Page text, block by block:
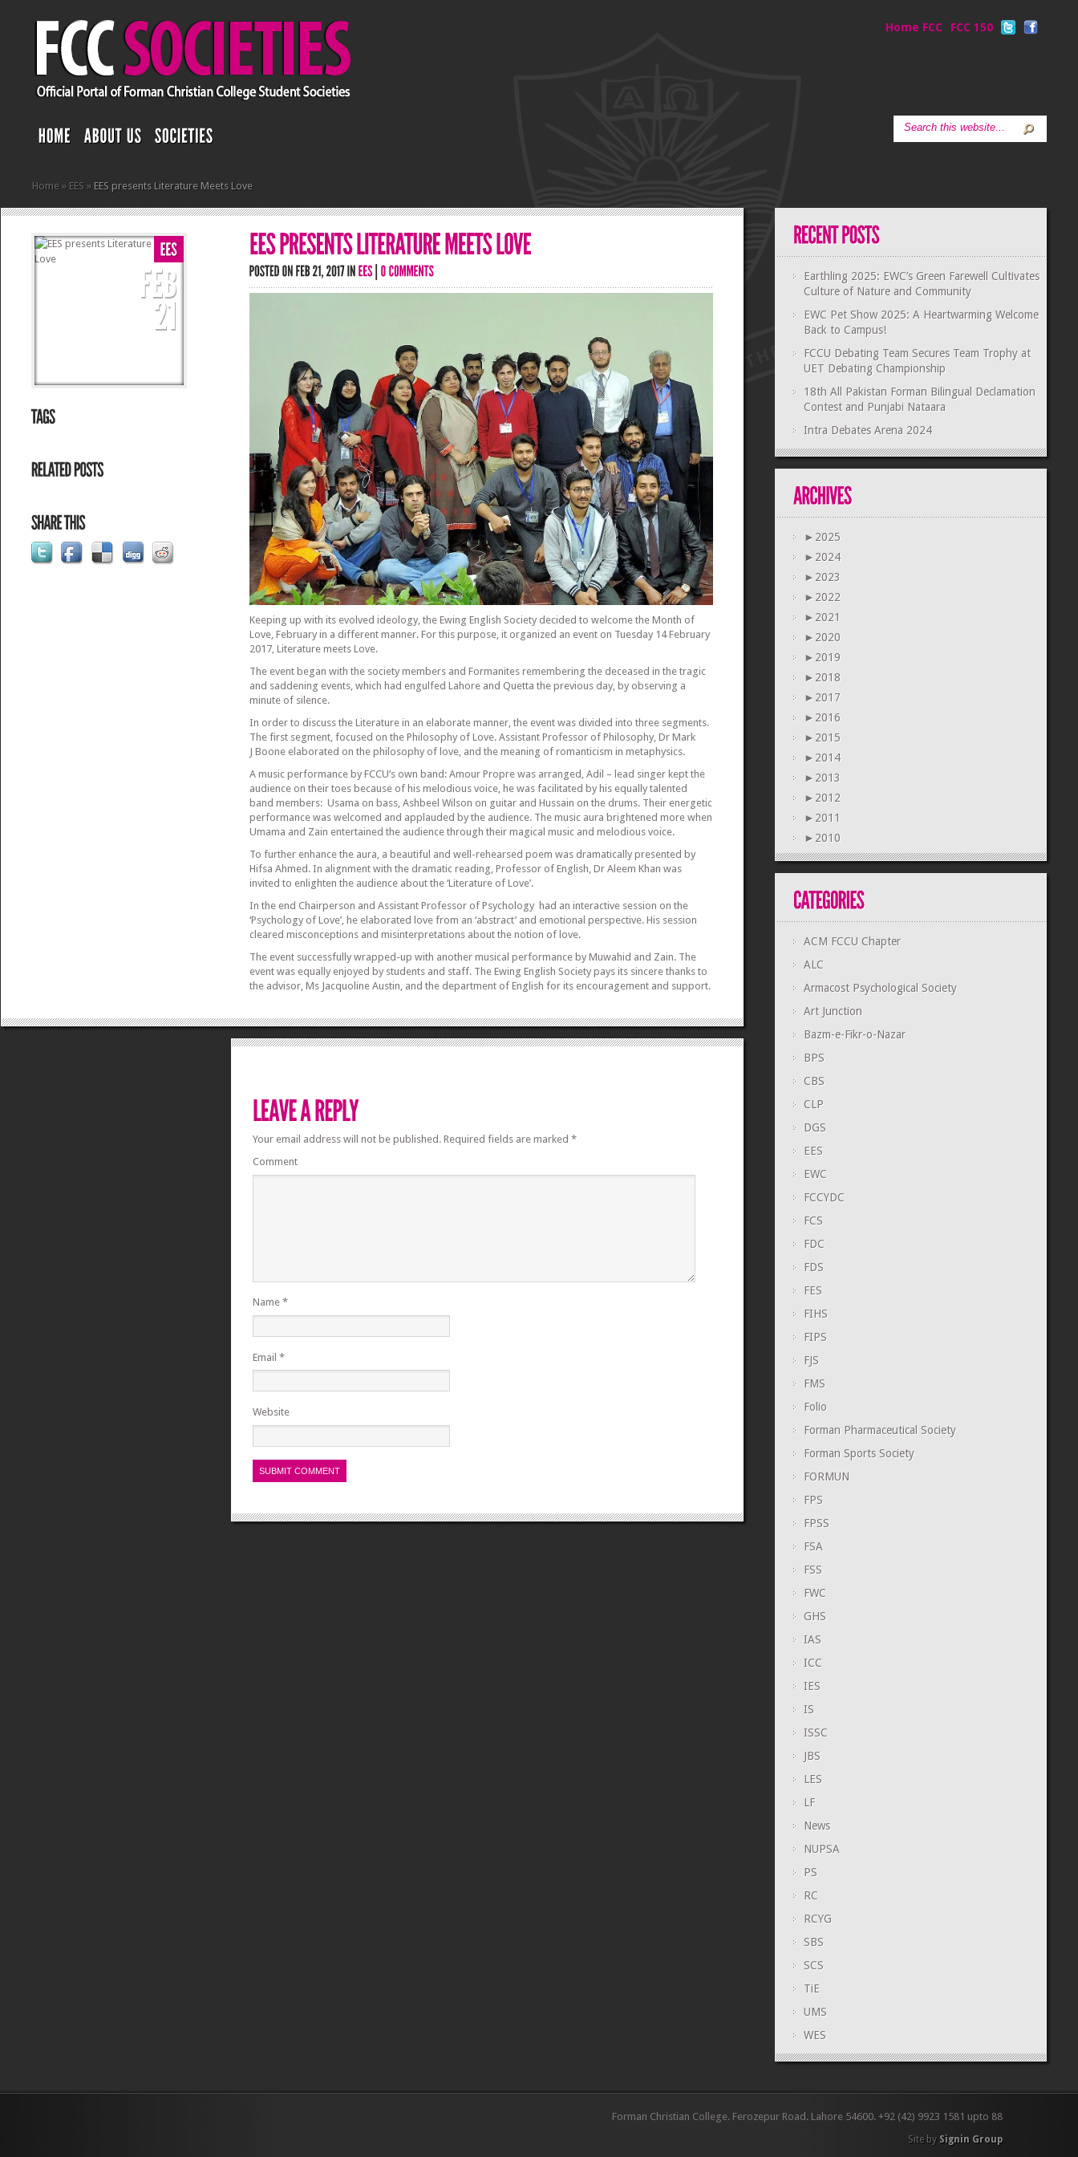
Home FCC FCC 150
Home » EES » EES presents Literature Meets Love
Keeping up with its evolved ideology, the Ewing English Society decided to welcome the Month of
Love, February in a different manner. For this purpose, it organized an event on Tuesday 14 February
2017, Literature meets Love.
The event began with the society members and Formanites remembering the deceased in the tragic
and saddening events, which had engulfed Lahore and Quetta the previous day, by observing a
minute of silence.
In order to discuss the Literature in an elaborate manner, the event was divided into three segments.
The first segment, focused on the Philosophy of Love. Assistant Professor of Philosophy, Dr Mark
J Boone elaborated on the philosophy of love, and the meaning of romanticism in metaphysics.
A music performance by FCCU’s own band: Amour Propre was arranged, Adil – lead singer kept the
audience on their toes because of his melodious voice, he was facilitated by his equally talented
band members: Usama on bass, Ashbeel Wilson on guitar and Hussain on the drums. Their energetic
performance was welcomed and applauded by the audience. The music aura brightened more when
Umama and Zain entertained the audience through their magical music and melodious voice.
To further enhance the aura, a beautiful and well-rehearsed poem was dramatically presented by
Hifsa Ahmed. In alignment with the dramatic reading, Professor of English, Dr Aleem Khan was
invited to enlighten the audience about the ‘Literature of Love’.
In the end Chairperson and Assistant Professor of Psychology had an interactive session on the
‘Psychology of Love’, he elaborated love from an ‘abstract’ and emotional perspective. His session
cleared misconceptions and misinterpretations about the notion of love.
The event successfully wrapped-up with another musical performance by Muwahid and Zain. The
event was equally enjoyed by students and staff. The Ewing English Society pays its sincere thanks to
the advisor, Ms Jacquoline Austin, and the department of English for its encouragement and support.
Your email address will not be published.Required fields are marked *
Comment
Name *
Email *
Website
Earthling 2025: EWC’s Green Farewell Cultivates
Culture of Nature and Community
EWC Pet Show 2025: A Heartwarming Welcome
Back to Campus!
FCCU Debating Team Secures Team Trophy at
UET Debating Championship
18th All Pakistan Forman Bilingual Declamation
Contest and Punjabi Nataara
Intra Debates Arena 2024
► 2025
► 2024
► 2023
► 2022
► 2021
► 2020
► 2019
► 2018
► 2017
► 2016
► 2015
► 2014
► 2013
► 2012
► 2011
► 2010
ACM FCCU Chapter
ALC
Armacost Psychological Society
Art Junction
Bazm-e-Fikr-o-Nazar
BPS
CBS
CLP
DGS
EES
EWC
FCCYDC
FCS
FDC
FDS
FES
FIHS
FIPS
FJS
FMS
Folio
Forman Pharmaceutical Society
Forman Sports Society
FORMUN
FPS
FPSS
FSA
FSS
FWC
GHS
IAS
ICC
IES
IS
ISSC
JBS
LES
LF
News
NUPSA
PS
RC
RCYG
SBS
SCS
TiE
UMS
WES
Forman Christian College. Ferozepur Road. Lahore 54600. +92 (42) 9923 1581 upto 88
Site by Signin Group